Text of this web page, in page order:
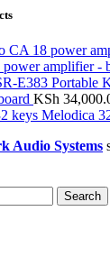
amplifier -
KSh
Melodica
Audio Systems
Search